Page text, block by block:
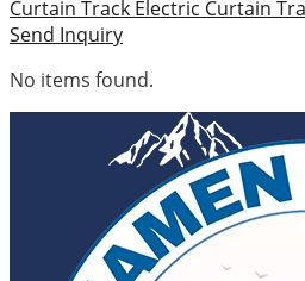
Curtain Track Electric Curtain
Send Inquiry
No items found.